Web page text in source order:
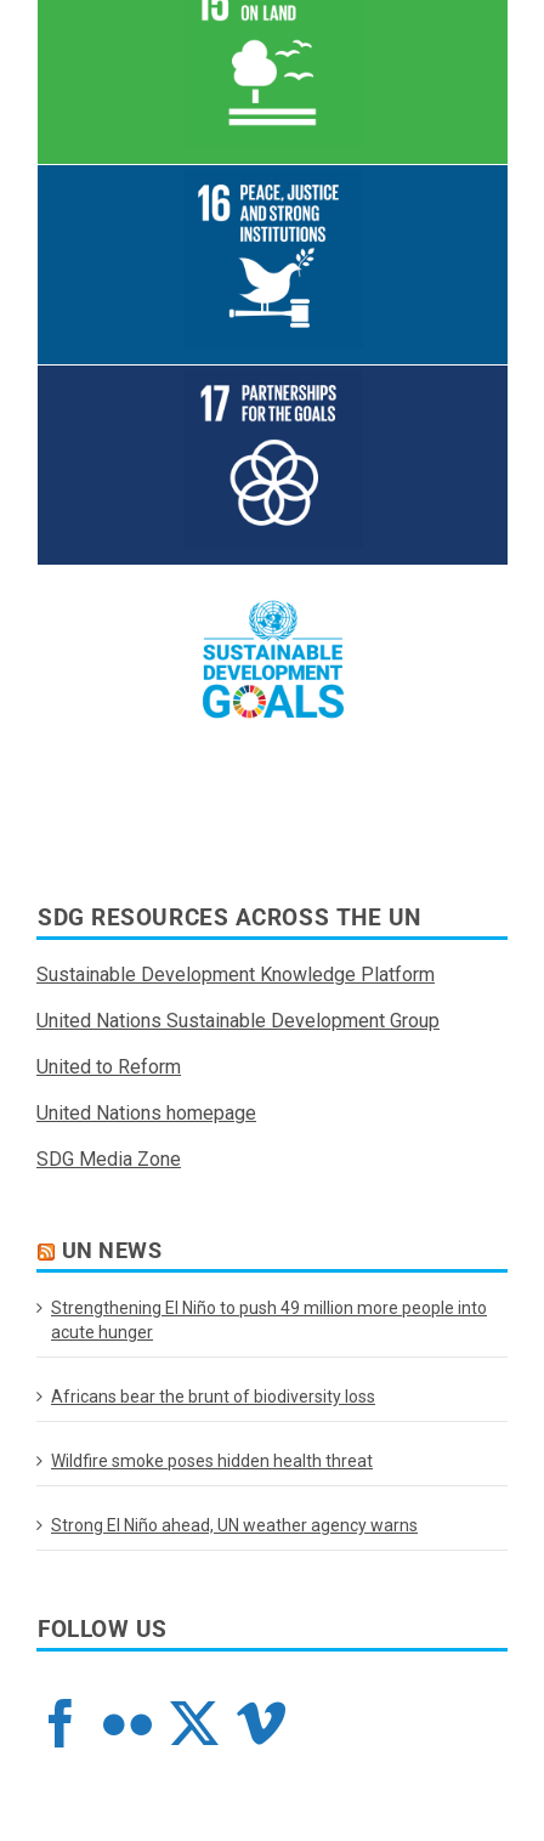
Read More
Read More
Read More
Read More
SDG RESOURCES ACROSS THE UN
Sustainable Development Knowledge Platform
United Nations Sustainable Development Group
United to Reform
United Nations homepage
SDG Media Zone
UN NEWS
Strengthening El Niño to push 49 million more people into
acute hunger
Africans bear the brunt of biodiversity loss
Wildfire smoke poses hidden health threat
Strong El Niño ahead, UN weather agency warns
FOLLOW US